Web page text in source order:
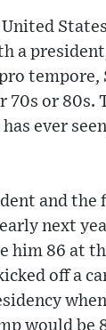
a
or 80s.
ever
and
next
86 at
off a
would be